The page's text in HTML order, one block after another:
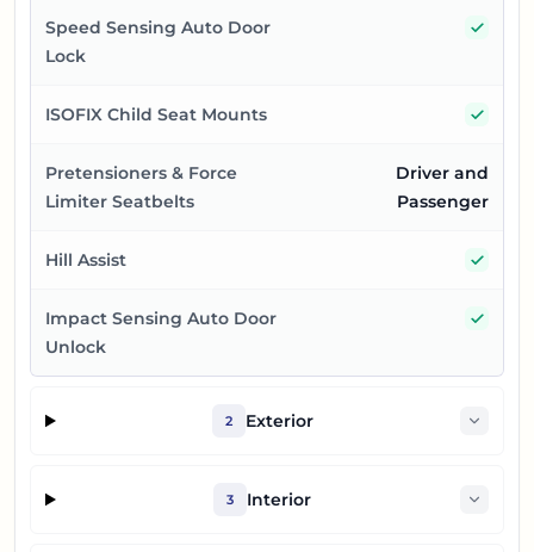
Speed Sensing Auto Door
Lock
ISOFIX Child Seat Mounts
Pretensioners & Force
Limiter Seatbelts
Driver and
Passenger
Hill Assist
Impact Sensing Auto Door
Unlock
2 Exterior
3 Interior